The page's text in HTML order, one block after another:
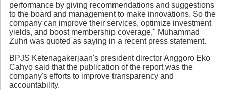
performance by giving recommendations and suggestions
to the board and management to make innovations. So the
company can improve their services, optimize investment
yields, and boost membership coverage," Muhammad
Zuhri was quoted as saying in a recent press statement.
BPJS Ketenagakerjaan's president director Anggoro Eko
Cahyo said that the publication of the report was the
company's efforts to improve transparency and
accountability.